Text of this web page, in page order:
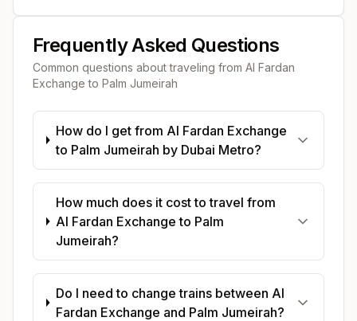
Frequently Asked Questions
Common questions about traveling from Al Fardan
Exchange to Palm Jumeirah
How do I get from Al Fardan Exchange
to Palm Jumeirah by Dubai Metro?
How much does it cost to travel from
Al Fardan Exchange to Palm
Jumeirah?
Do I need to change trains between Al
Fardan Exchange and Palm Jumeirah?